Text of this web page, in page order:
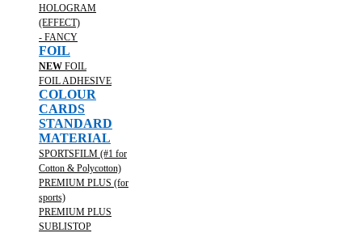
HOLOGRAM
(EFFECT)
- FANCY
FOIL
NEW FOIL
FOIL ADHESIVE
COLOUR
CARDS
STANDARD
MATERIAL
SPORTSFILM (#1 for
Cotton & Polycotton)
PREMIUM PLUS (for
sports)
PREMIUM PLUS
SUBLISTOP